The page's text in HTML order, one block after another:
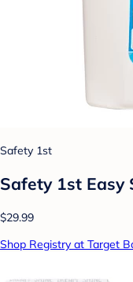
Safety 1st
Safety 1st Easy
$29.99
Shop Registry at Target